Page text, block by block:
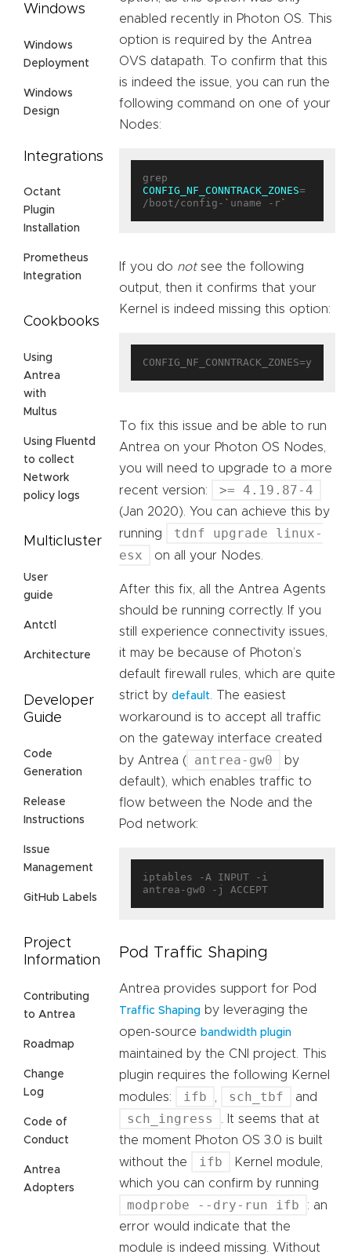
Windows
Windows
Deployment
Windows
Design
Integrations
Octant
Plugin
Installation
Prometheus
Integration
Cookbooks
Using
Antrea
with
Multus
Using Fluentd
to collect
Network
policy logs
Multicluster
User
guide
Antctl
Architecture
Developer
Guide
Code
Generation
Release
Instructions
Issue
Management
GitHub Labels
Project
Information
Contributing
to Antrea
Roadmap
Change
Log
Code of
Conduct
Antrea
Adopters
enabled recently in Photon OS. This
option is required by the Antrea
OVS datapath. To confirm that this
is indeed the issue, you can run the
following command on one of your
Nodes:
CONFIG_NF_CONNTRACK_ZONES=
/boot/config- ` uname -r`
If you do notsee the following
output, then it confirms that your
Kernel is indeed missing this option:
To fix this issue and be able to run
Antrea on your Photon OS Nodes,
you will need to upgrade to a more
recent version:
>= 4.19.87-4
(Jan 2020). You can achieve this by
running
tdnf upgrade linux-
esx
on all your Nodes.
After this fix, all the Antrea Agents
should be running correctly. If you
still experience connectivity issues,
it may be because of Photon’s
default firewall rules, which are quite
strict by default. The easiest
workaround is to accept all traffic
on the gateway interface created
by Antrea (
antrea-gw0
by
default), which enables traffic to
flow between the Node and the
Pod network:
iptables -A INPUT -i
Pod Traffic Shaping
Antrea provides support for Pod
Traffic Shaping by leveraging the
open-source bandwidth plugin
maintained by the CNI project. This
plugin requires the following Kernel
modules:
ifb , sch_tbf and
sch_ingress
. It seems that at
the moment Photon OS 3.0 is built
without the
ifb
Kernel module,
which you can confirm by running
modprobe --dry-run ifb
: an
error would indicate that the
module is indeed missing. Without